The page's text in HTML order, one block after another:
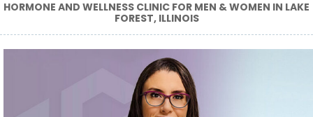
HORMONE AND WELLNESS CLINIC FOR MEN & WOMEN IN LAKE
FOREST, ILLINOIS